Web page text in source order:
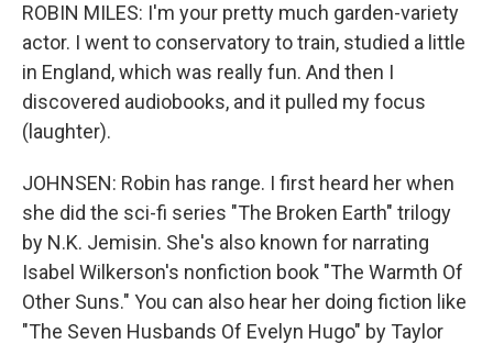
ROBIN MILES: I'm your pretty much garden-variety
actor. I went to conservatory to train, studied a little
in England, which was really fun. And then I
discovered audiobooks, and it pulled my focus
(laughter).
JOHNSEN: Robin has range. I first heard her when
she did the sci-fi series "The Broken Earth" trilogy
by N.K. Jemisin. She's also known for narrating
Isabel Wilkerson's nonfiction book "The Warmth Of
Other Suns." You can also hear her doing fiction like
"The Seven Husbands Of Evelyn Hugo" by Taylor